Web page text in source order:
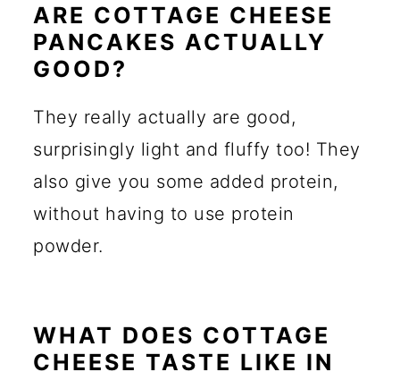
ARE COTTAGE CHEESE
PANCAKES ACTUALLY
GOOD?
They really actually are good,
surprisingly light and fluffy too! They
also give you some added protein,
without having to use protein
powder.
WHAT DOES COTTAGE
CHEESE TASTE LIKE IN